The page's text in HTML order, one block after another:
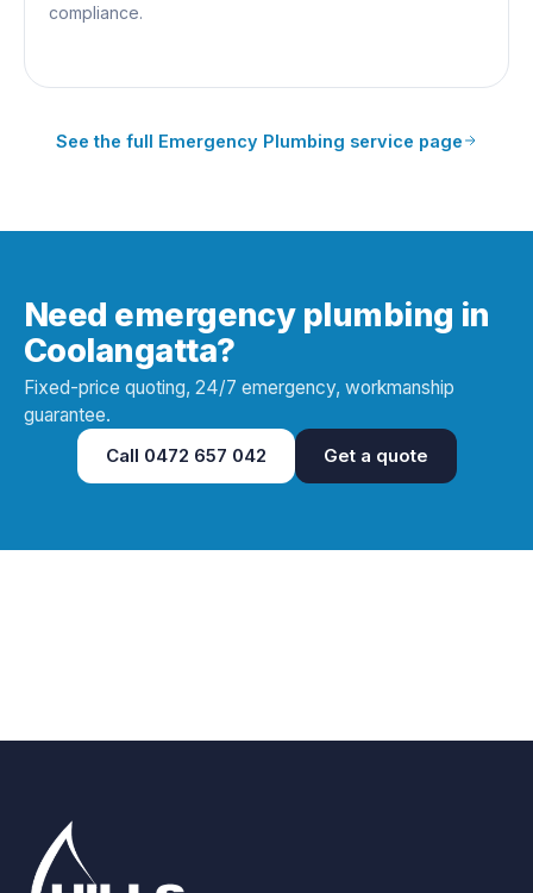
compliance.
See the full Emergency Plumbing service page
Need emergency plumbing in
Coolangatta?
Fixed-price quoting, 24/7 emergency, workmanship
guarantee.
Call 0472 657 042 Get a quote